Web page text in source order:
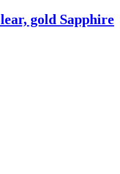
gold Sapphire